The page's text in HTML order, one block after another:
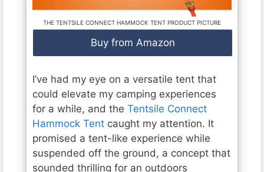
THE TENTSILE CONNECT HAMMOCK TENT PRODUCT PICTURE
Buy from Amazon
I’ve had my eye on a versatile tent that
could elevate my camping experiences
for a while, and the Tentsile Connect
Hammock Tent caught my attention. It
promised a tent-like experience while
suspended off the ground, a concept that
sounded thrilling for an outdoors